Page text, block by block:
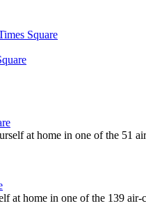
Square
at home in one of the 51
at home in one of the 139 air-